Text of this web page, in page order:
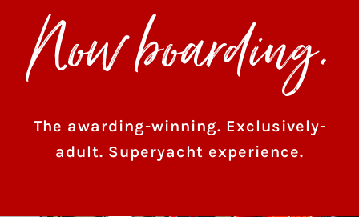
Now boarding.
The awarding-winning. Exclusively-
adult. Superyacht experience.